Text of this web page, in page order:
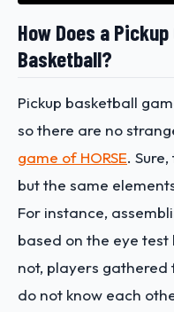
How Does a
Basketball?
Pickup basketball
so there are no
game of HORSE.
but the same
For instance,
based on the eye
not, players gathered
do not know each